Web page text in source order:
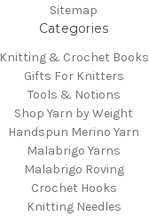
Sitemap
Categories
Knitting & Crochet Books
Gifts For Knitters
Tools & Notions
Shop Yarn by Weight
Handspun Merino Yarn
Malabrigo Yarns
Malabrigo Roving
Crochet Hooks
Knitting Needles